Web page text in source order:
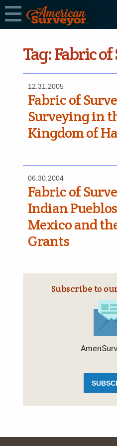
Tag:Fabric
12.31.2005
Fabric of
Surveying in
Kingdom of
06.30.2004
Fabric of
Indian
Mexico and
Grants
Subscribe to